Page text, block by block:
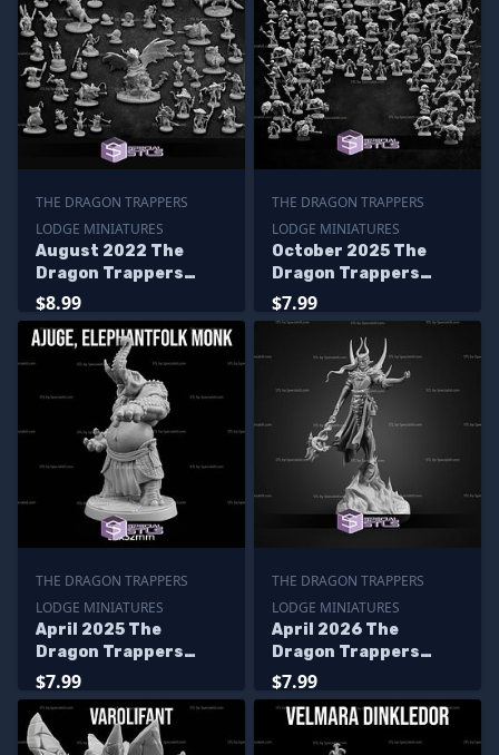
THE DRAGON TRAPPERS
LODGE MINIATURES
August 2022 The
Dragon Trappers
Lodge Miniatures
$8.99
THE DRAGON TRAPPERS
LODGE MINIATURES
October 2025 The
Dragon Trappers
Lodge Miniatures
$7.99
THE DRAGON TRAPPERS
LODGE MINIATURES
April 2025 The
Dragon Trappers
Lodge Miniatures
$7.99
THE DRAGON TRAPPERS
LODGE MINIATURES
April 2026 The
Dragon Trappers
Lodge Miniatures
$7.99